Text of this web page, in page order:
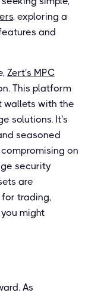
, exploring a
and
Zert's MPC
This platform
wallets with the
solutions. It's
seasoned
on
security
are
trading,
might
As